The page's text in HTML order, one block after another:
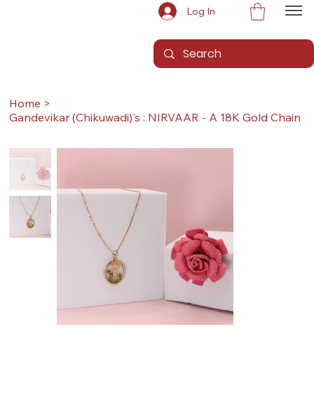
Log In
Home >
Gandevikar (Chikuwadi)'s : NIRVAAR - A 18K Gold Chain